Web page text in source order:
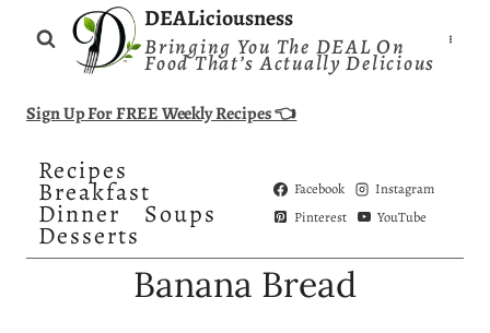
DEALiciousness
Bringing You The DEAL On
Food That’s Actually Delicious
Sign Up For FREE Weekly Recipes 👈
Recipes
Breakfast
Dinner Soups
Desserts
Facebook
Instagram
Pinterest
YouTube
Banana Bread